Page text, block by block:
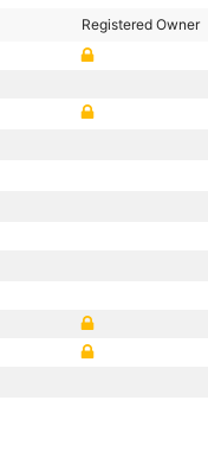
Registered Owner